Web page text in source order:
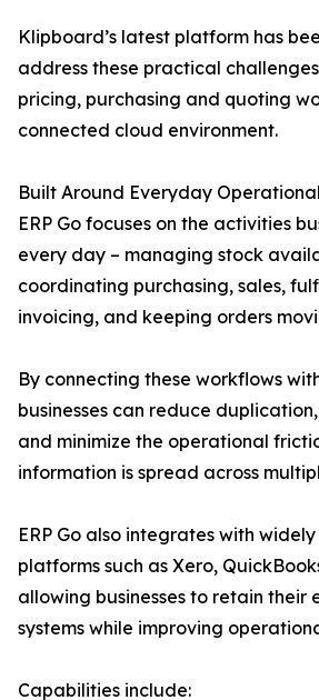
Klipboard’s latest platform has
address these practical
pricing, purchasing and quoting
connected cloud environment.
Built Around Everyday
ERP Go focuses on the activities
every day – managing stock
coordinating purchasing, sales,
invoicing, and keeping orders
By connecting these workflows
businesses can reduce
and minimize the operational
information is spread across
ERP Go also integrates with
platforms such as Xero,
allowing businesses to retain their
systems while improving
Capabilities include: